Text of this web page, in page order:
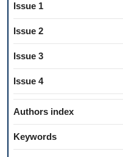
Issue 1
Issue 2
Issue 3
Issue 4
Authors index
Keywords